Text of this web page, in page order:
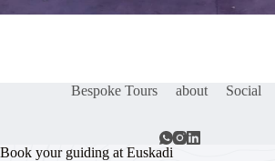
Bespoke Tours about Social
Book your guiding at Euskadi